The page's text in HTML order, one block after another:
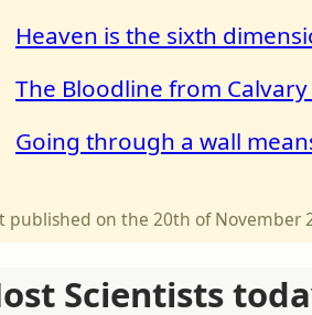
Heaven is the sixth
The Bloodline from
Going through a wall
published on the 20th of
Scientists